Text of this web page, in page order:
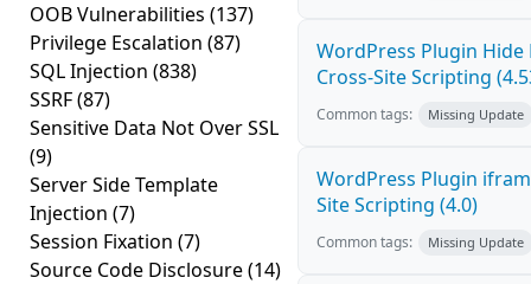
OOB Vulnerabilities (137)
Privilege Escalation (87)
SQL Injection (838)
SSRF(87)
Sensitive Data Not Over SSL
(9)
Server Side Template
Injection (7)
Session Fixation (7)
Source Code Disclosure(14)
WordPress Plugin Hide
Cross-Site Scripting
Common tags: Missing Update
WordPress Plugin
Site Scripting (4.0)
Common tags: Missing Update